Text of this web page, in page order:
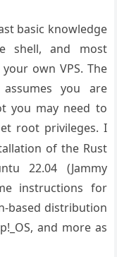
basic knowledge
shell, and most
own VPS. The
you are
you may need to
root privileges. I
of the Rust
22.04 (Jammy
instructions for
based distribution
and more as